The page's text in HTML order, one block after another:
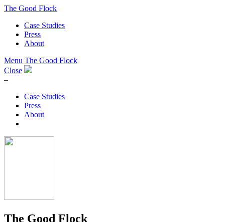
The Good Flock
Case Studies
Press
About
Menu The Good Flock
Close
–
Case Studies
Press
About
The Good Flock